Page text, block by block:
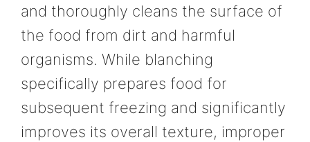
and thoroughly cleans the surface of
the food from dirt and harmful
organisms. While blanching
specifically prepares food for
subsequent freezing and significantly
improves its overall texture, improper